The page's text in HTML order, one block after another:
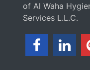
of Al Waha
Services L.L.C.